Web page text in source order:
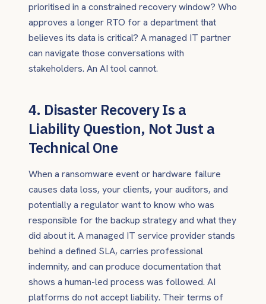
prioritised in a constrained recovery window? Who
approves a longer RTO for a department that
believes its data is critical? A managed IT partner
can navigate those conversations with
stakeholders. An AI tool cannot.
4. Disaster Recovery Is a
Liability Question, Not Just a
Technical One
When a ransomware event or hardware failure
causes data loss, your clients, your auditors, and
potentially a regulator want to know who was
responsible for the backup strategy and what they
did about it. A managed IT service provider stands
behind a defined SLA, carries professional
indemnity, and can produce documentation that
shows a human-led process was followed. AI
platforms do not accept liability. Their terms of